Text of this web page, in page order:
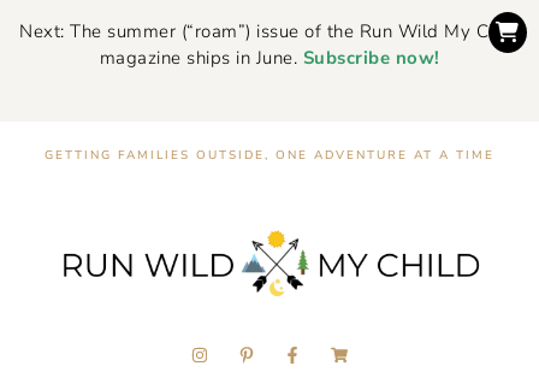
Next: The summer (“roam”) issue of the Run Wild My Child
magazine ships in June. Subscribe now!
GETTING FAMILIES OUTSIDE, ONE ADVENTURE AT A TIME